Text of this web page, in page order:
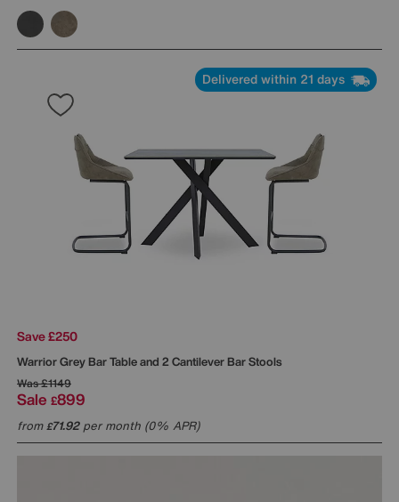
Delivered within 21 days
Save £250
Warrior Grey Bar Table and 2 Cantilever Bar Stools
Was£1149
Sale £899
from£71.92per month (0% APR)